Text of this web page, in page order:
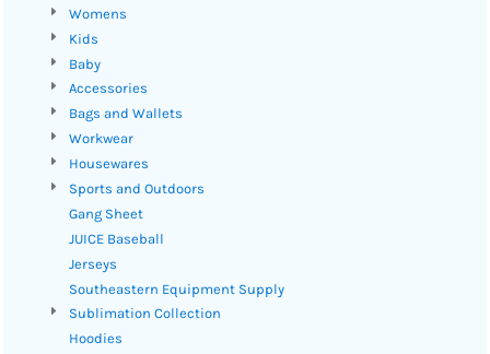
Womens
Kids
Baby
Accessories
Bags and Wallets
Workwear
Housewares
Sports and Outdoors
Gang Sheet
JUICE Baseball
Jerseys
Southeastern Equipment Supply
Sublimation Collection
Hoodies